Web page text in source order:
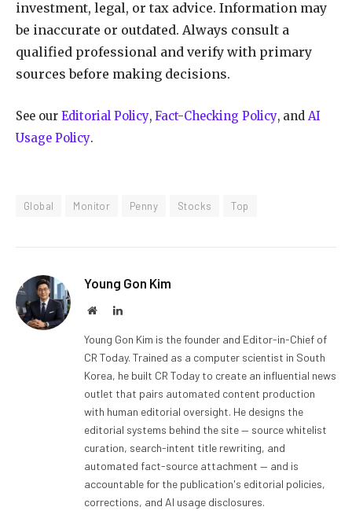
investment, legal, or tax advice. Information may
be inaccurate or outdated. Always consult a
qualified professional and verify with primary
sources before making decisions.
See our Editorial Policy, Fact-Checking Policy, and AI
Usage Policy.
Global Monitor Penny Stocks Top
Young Gon Kim
WebsiteLinkedIn
Young Gon Kim is the founder and Editor-in-Chief of
CR Today. Trained as a computer scientist in South
Korea, he built CR Today to create an influential news
outlet that pairs automated content production
with human editorial oversight. He designs the
editorial systems behind the site — source whitelist
curation, search-intent title rewriting, and
automated fact-source attachment — and is
accountable for the publication's editorial policies,
corrections, and AI usage disclosures.